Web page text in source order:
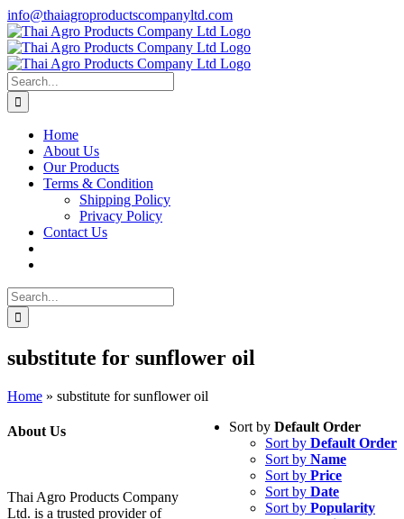
Skip
to
content
info@thaiagroproductscompanyltd.com
Search
for:
Home
About Us
Our Products
Terms & Condition
Shipping Policy
Privacy Policy
Contact Us
Search
for:
substitute for sunflower oil
Home » substitute for sunflower oil
Sort by Default Order
Sort by Default Order
Sort by Name
Sort by Price
Sort by Date
Sort by Popularity
About Us
Thai Agro Products Company
Ltd. is a trusted provider of